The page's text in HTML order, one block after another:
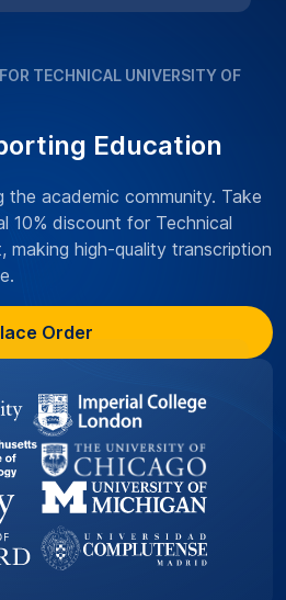
TECHNICAL UNIVERSITY OF
Education
the academic community. Take
10% discount for Technical
making high-quality transcription
Order